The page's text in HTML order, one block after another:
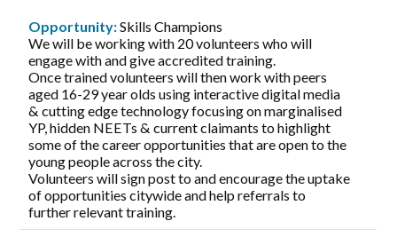
Opportunity:Skills Champions
We will be working with 20 volunteers who will
engage with and give accredited training.
Once trained volunteers will then work with peers
aged 16-29 year olds using interactive digital media
& cutting edge technology focusing on marginalised
YP, hidden NEETs & current claimants to highlight
some of the career opportunities that are open to the
young people across the city.
Volunteers will sign post to and encourage the uptake
of opportunities citywide and help referrals to
further relevant training.